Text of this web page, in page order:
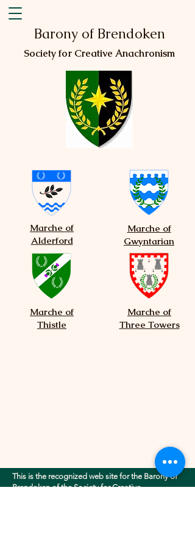
Marche of
Alderford
Marche of
Thistle
Marche of
Gwyntarian
Marche of
Three Towers
Barony of Brendoken
Society for Creative Anachronism
This is the recognized web site for the Barony of
Brendoken of the Society for Creative